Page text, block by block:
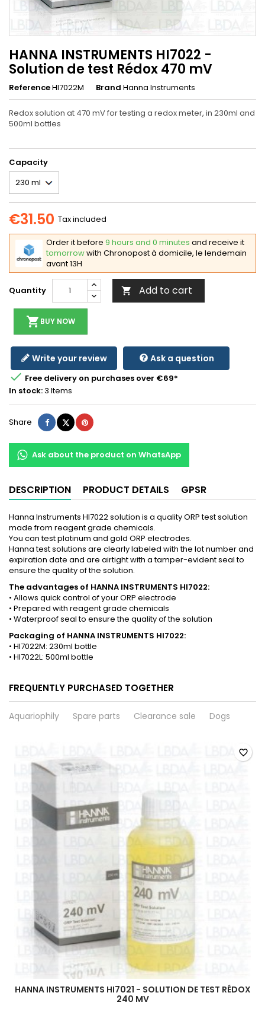
HANNA INSTRUMENTS HI7022 -
Solution de test Rédox 470 mV
ReferenceHI7022M Brand Hanna Instruments
Redox solution at 470 mV for testing a redox meter, in 230ml and
500ml bottles
Capacity
€31.50 Tax included
Order it before 9 hours and 0 minutes and receive it
tomorrowwith Chronopost à domicile, le lendemain
avant 13H
Quantity  Add to cart
shopping_cart BUY NOW
Write your review Ask a question
 Free delivery on purchases over €69*
In stock:3 Items
Share ShareTweetPinterest
Ask about the product on WhatsApp
DESCRIPTION PRODUCT DETAILS GPSR
Hanna Instruments HI7022 solution is a quality ORP test solution
made from reagent grade chemicals.
You can test platinum and gold ORP electrodes.
Hanna test solutions are clearly labeled with the lot number and
expiration date and are airtight with a tamper-evident seal to
ensure the quality of the solution.
The advantages of HANNA INSTRUMENTS HI7022:
• Allows quick control of your ORP electrode
• Prepared with reagent grade chemicals
• Waterproof seal to ensure the quality of the solution
Packaging of HANNA INSTRUMENTS HI7022:
• HI7022M: 230ml bottle
• HI7022L: 500ml bottle
FREQUENTLY PURCHASED TOGETHER
Aquariophily Spare parts Clearance sale Dogs
HANNA INSTRUMENTS HI7021 - SOLUTION DE TEST RÉDOX
240 MV
favorite_border